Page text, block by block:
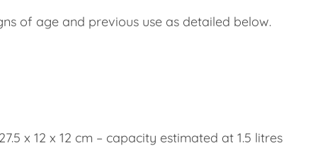
of age and previous use as detailed below.
x 12 x 12 cm – capacity estimated at 1.5 litres